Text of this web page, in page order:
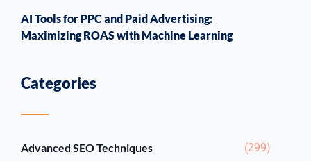
AI Tools for PPC and Paid Advertising:
Maximizing ROAS with Machine Learning
Categories
Advanced SEO Techniques (299)